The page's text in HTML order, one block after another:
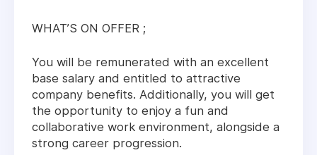
WHAT’S ON OFFER ;
You will be remunerated with an excellent
base salary and entitled to attractive
company benefits. Additionally, you will get
the opportunity to enjoy a fun and
collaborative work environment, alongside a
strong career progression.